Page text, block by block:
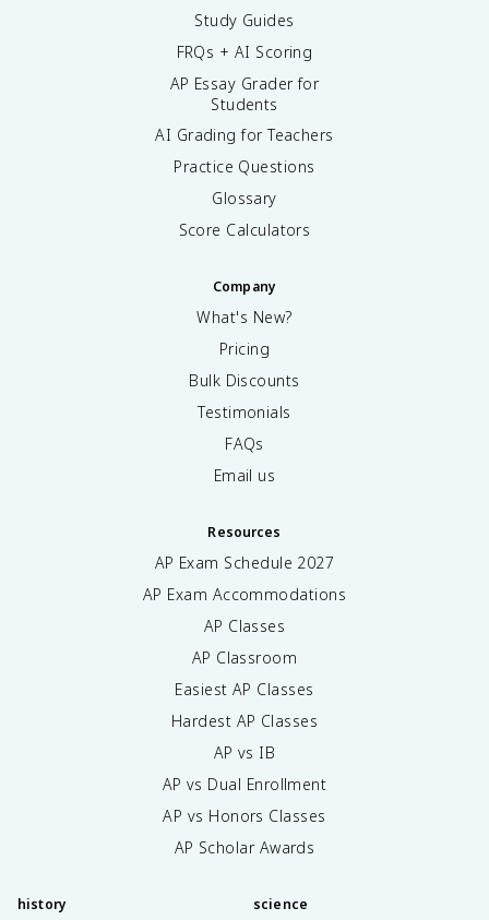
Study Guides
FRQs + AI Scoring
AP Essay Grader for
Students
AI Grading for Teachers
Practice Questions
Glossary
Score Calculators
Company
What's New?
Pricing
Bulk Discounts
Testimonials
FAQs
Email us
Resources
AP Exam Schedule 2027
AP Exam Accommodations
AP Classes
AP Classroom
Easiest AP Classes
Hardest AP Classes
AP vs IB
AP vs Dual Enrollment
AP vs Honors Classes
AP Scholar Awards
history science